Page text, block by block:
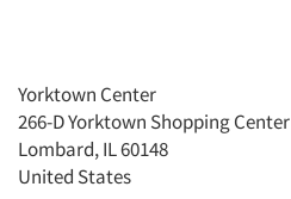
Articles & Videos
Yorktown Center
266-D Yorktown Shopping Center
Lombard, IL 60148
United States